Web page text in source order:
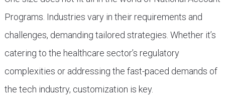
Programs. Industries vary in their requirements and
challenges, demanding tailored strategies. Whether it’s
catering to the healthcare sector’s regulatory
complexities or addressing the fast-paced demands of
the tech industry, customization is key.